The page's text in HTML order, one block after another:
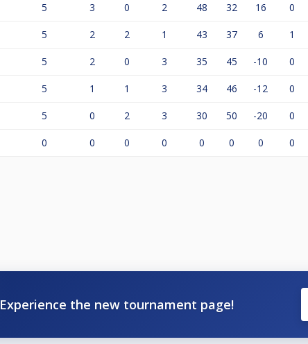
5 3 0 2 48 32 16 0
5 2 2 1 43 37 6 1
5 2 0 3 35 45 -10 0
5 1 1 3 34 46 -12 0
5 0 2 3 30 50 -20 0
0 0 0 0 0 0 0 0
Experience the new tournament page!